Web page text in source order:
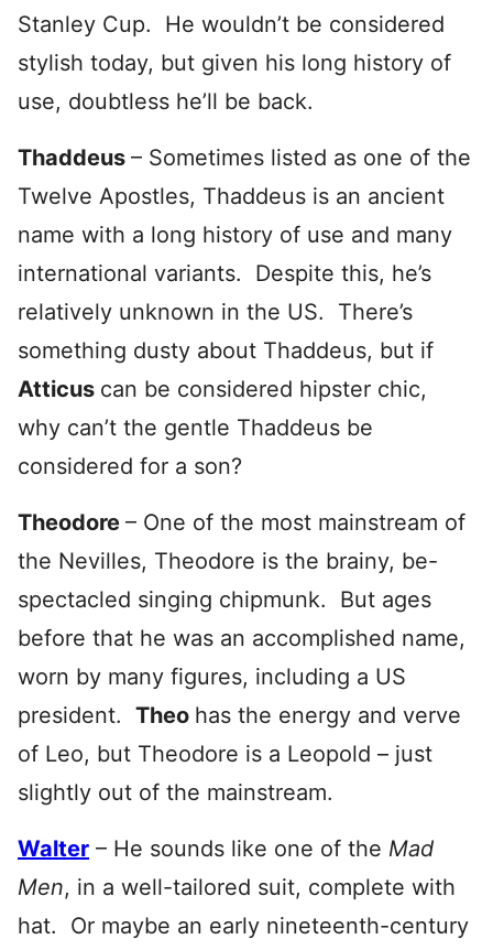
Stanley Cup. He wouldn’t be considered
stylish today, but given his long history of
use, doubtless he’ll be back.
Thaddeus – Sometimes listed as one of the
Twelve Apostles, Thaddeus is an ancient
name with a long history of use and many
international variants. Despite this, he’s
relatively unknown in the US. There’s
something dusty about Thaddeus, but if
Atticus can be considered hipster chic,
why can’t the gentle Thaddeus be
considered for a son?
Theodore – One of the most mainstream of
the Nevilles, Theodore is the brainy, be-
spectacled singing chipmunk. But ages
before that he was an accomplished name,
worn by many figures, including a US
president. Theo has the energy and verve
of Leo, but Theodore is a Leopold – just
slightly out of the mainstream.
Walter – He sounds like one of the Mad
Men, in a well-tailored suit, complete with
hat. Or maybe an early nineteenth-century